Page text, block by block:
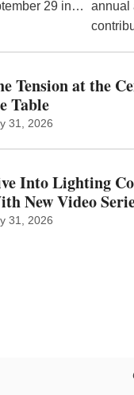
29 in…
annual
Tension at the
Table
31, 2026
Into Lighting
New Video
31, 2026